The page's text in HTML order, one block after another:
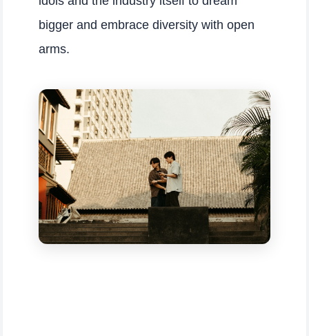
bigger and embrace diversity with open
arms.